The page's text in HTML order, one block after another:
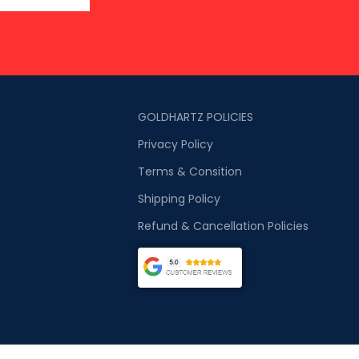
GOLDHARTZ POLICIES
Privacy Policy
Terms & Consition
Shipping Policy
Refund & Cancellation Policies